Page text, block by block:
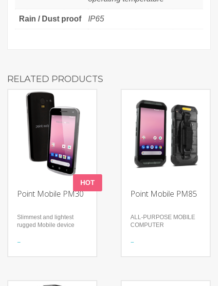
Rain / Dust proof IP65
RELATED PRODUCTS
Point Mobile PM30
HOT
Slimmest and lightest
rugged Mobile device
Features
With a thickness of 11mm
Point Mobile PM85
ALL-PURPOSE MOBILE
COMPUTER
Features